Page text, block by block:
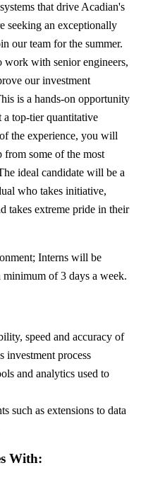
that drive Acadian's
seeking an exceptionally
our team for the summer.
with senior engineers,
our investment
is a hands-on opportunity
top-tier quantitative
the experience, you will
from some of the most
ideal candidate will be a
who takes initiative,
takes extreme pride in their
Interns will be
of 3 days a week.
speed and accuracy of
investment process
and analytics used to
such as extensions to data
With: